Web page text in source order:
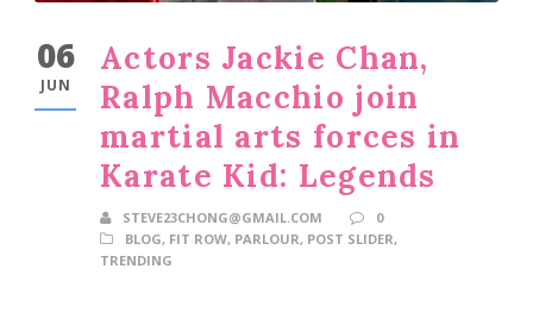
06
JUN
Actors Jackie Chan,
Ralph Macchio join
martial arts forces in
Karate Kid: Legends
STEVE23CHONG@GMAIL.COM
0
BLOG, FIT ROW, PARLOUR, POST SLIDER,
TRENDING